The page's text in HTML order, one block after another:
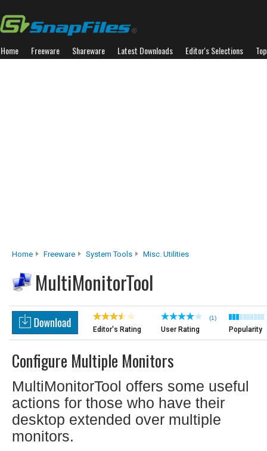
Home Freeware Shareware Latest Downloads Editor's Selections
Home Freeware System Tools Misc. Utilities
MultiMonitorTool
Editor's Rating
(1)
User Rating Popularity
Configure Multiple Monitors
MultiMonitorTool offers some useful
actions for those who have their
desktop extended over multiple
monitors.